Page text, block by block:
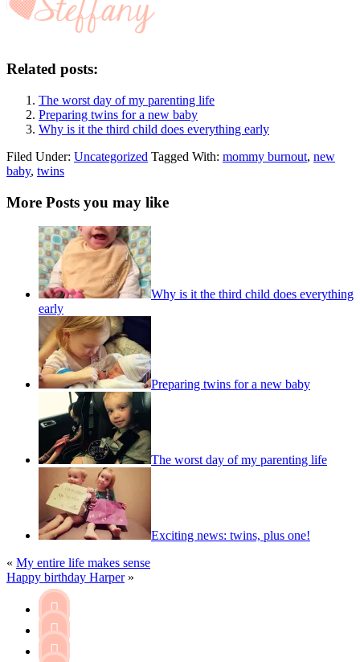
Related posts:
The worst day of my parenting life
Preparing twins for a new baby
Why is it the third child does everything early
Filed Under: Uncategorized Tagged With: mommy burnout, new
baby, twins
More Posts you may like
Why is it the third child does everything
early
Preparing twins for a new baby
The worst day of my parenting life
Exciting news: twins, plus one!
« My entire life makes sense
Happy birthday Harper»


